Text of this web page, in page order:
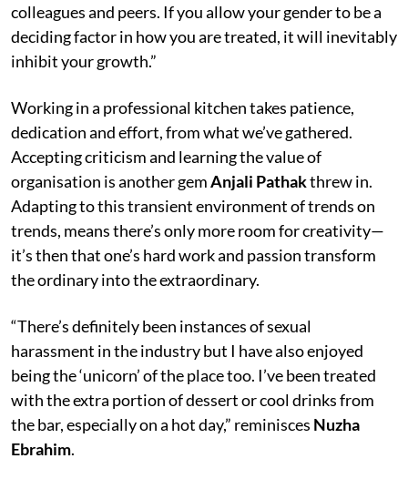
colleagues and peers. If you allow your gender to be a
deciding factor in how you are treated, it will inevitably
inhibit your growth.”
Working in a professional kitchen takes patience,
dedication and effort, from what we’ve gathered.
Accepting criticism and learning the value of
organisation is another gemAnjali Pathakthrew in.
Adapting to this transient environment of trends on
trends, means there’s only more room for creativity—
it’s then that one’s hard work and passion transform
the ordinary into the extraordinary.
“There’s definitely been instances of sexual
harassment in the industry but I have also enjoyed
being the ‘unicorn’ of the place too. I’ve been treated
with the extra portion of dessert or cool drinks from
the bar, especially on a hot day,” reminisces Nuzha
Ebrahim.